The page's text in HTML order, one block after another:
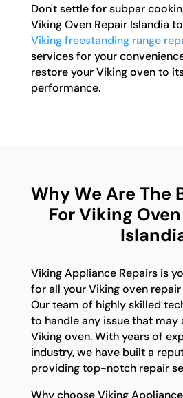
Don't settle for subpar
Viking Oven Repair Islandia
Viking freestanding range
services for your
restore your Viking oven to
performance.
Why We Are The
For Viking
Viking Appliance Repairs is
for all your Viking oven repair
Our team of highly skilled
to handle any issue that may
Viking oven. With years of
industry, we have built a
providing top-notch repair
Why choose Viking